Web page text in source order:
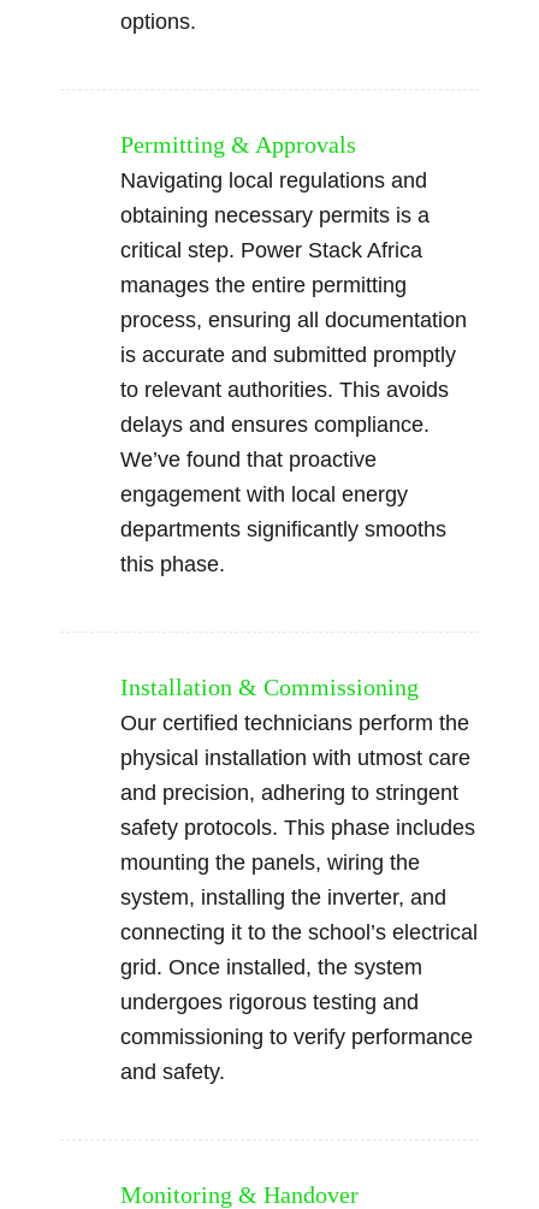
options.
Permitting & Approvals
Navigating local regulations and
obtaining necessary permits is a
critical step. Power Stack Africa
manages the entire permitting
process, ensuring all documentation
is accurate and submitted promptly
to relevant authorities. This avoids
delays and ensures compliance.
We’ve found that proactive
engagement with local energy
departments significantly smooths
this phase.
Installation & Commissioning
Our certified technicians perform the
physical installation with utmost care
and precision, adhering to stringent
safety protocols. This phase includes
mounting the panels, wiring the
system, installing the inverter, and
connecting it to the school’s electrical
grid. Once installed, the system
undergoes rigorous testing and
commissioning to verify performance
and safety.
Monitoring & Handover